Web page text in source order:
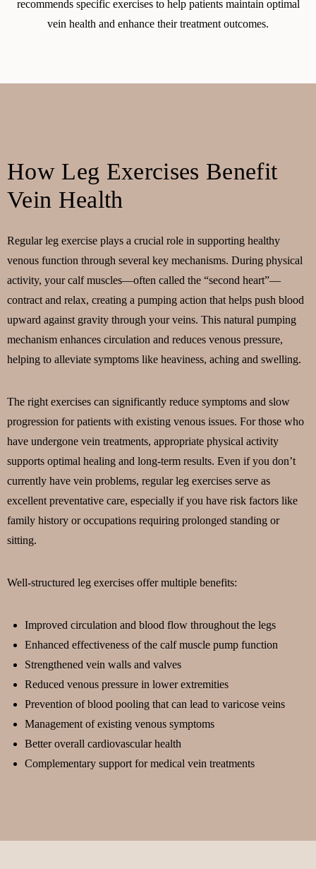
recommends specific exercises to help patients maintain optimal
vein health and enhance their treatment outcomes.
How Leg Exercises Benefit
Vein Health
Regular leg exercise plays a crucial role in supporting healthy
venous function through several key mechanisms. During physical
activity, your calf muscles—often called the “second heart”—
contract and relax, creating a pumping action that helps push blood
upward against gravity through your veins. This natural pumping
mechanism enhances circulation and reduces venous pressure,
helping to alleviate symptoms like heaviness, aching and swelling.
The right exercises can significantly reduce symptoms and slow
progression for patients with existing venous issues. For those who
have undergone vein treatments, appropriate physical activity
supports optimal healing and long-term results. Even if you don’t
currently have vein problems, regular leg exercises serve as
excellent preventative care, especially if you have risk factors like
family history or occupations requiring prolonged standing or
sitting.
Well-structured leg exercises offer multiple benefits:
Improved circulation and blood flow throughout the legs
Enhanced effectiveness of the calf muscle pump function
Strengthened vein walls and valves
Reduced venous pressure in lower extremities
Prevention of blood pooling that can lead to varicose veins
Management of existing venous symptoms
Better overall cardiovascular health
Complementary support for medical vein treatments